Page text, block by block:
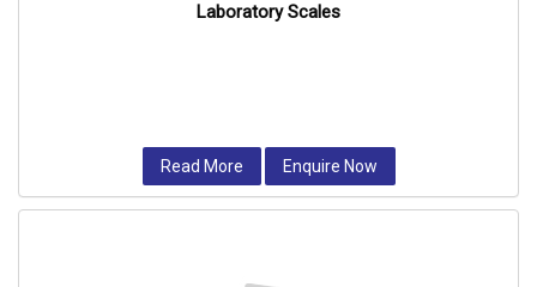
Laboratory Scales
Read More Enquire Now